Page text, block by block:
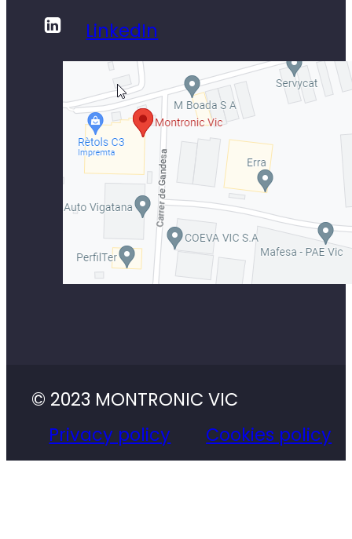
LinkedIn
© 2023 MONTRONIC VIC
Privacy policy
Cookies policy